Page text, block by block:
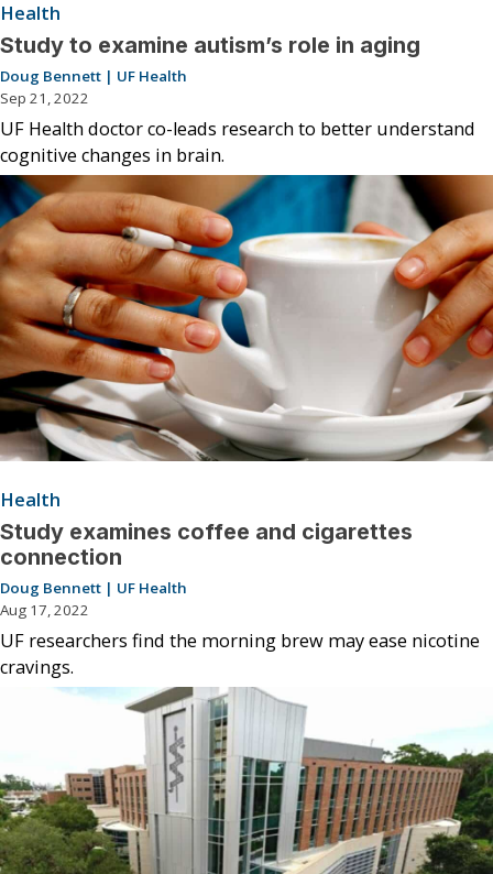
Health
Study to examine autism’s role in aging
Doug Bennett | UF Health
Sep 21, 2022
UF Health doctor co-leads research to better understand
cognitive changes in brain.
Health
Study examines coffee and cigarettes
connection
Doug Bennett | UF Health
Aug 17, 2022
UF researchers find the morning brew may ease nicotine
cravings.